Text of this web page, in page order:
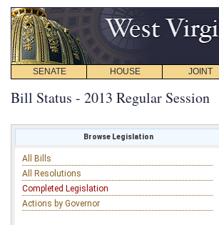
SENATE HOUSE JOINT
Bill Status - 2013 Regular Session
Browse Legislation
All Bills
All Resolutions
Completed Legislation
Actions by Governor